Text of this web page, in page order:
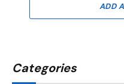
ADD
Categories